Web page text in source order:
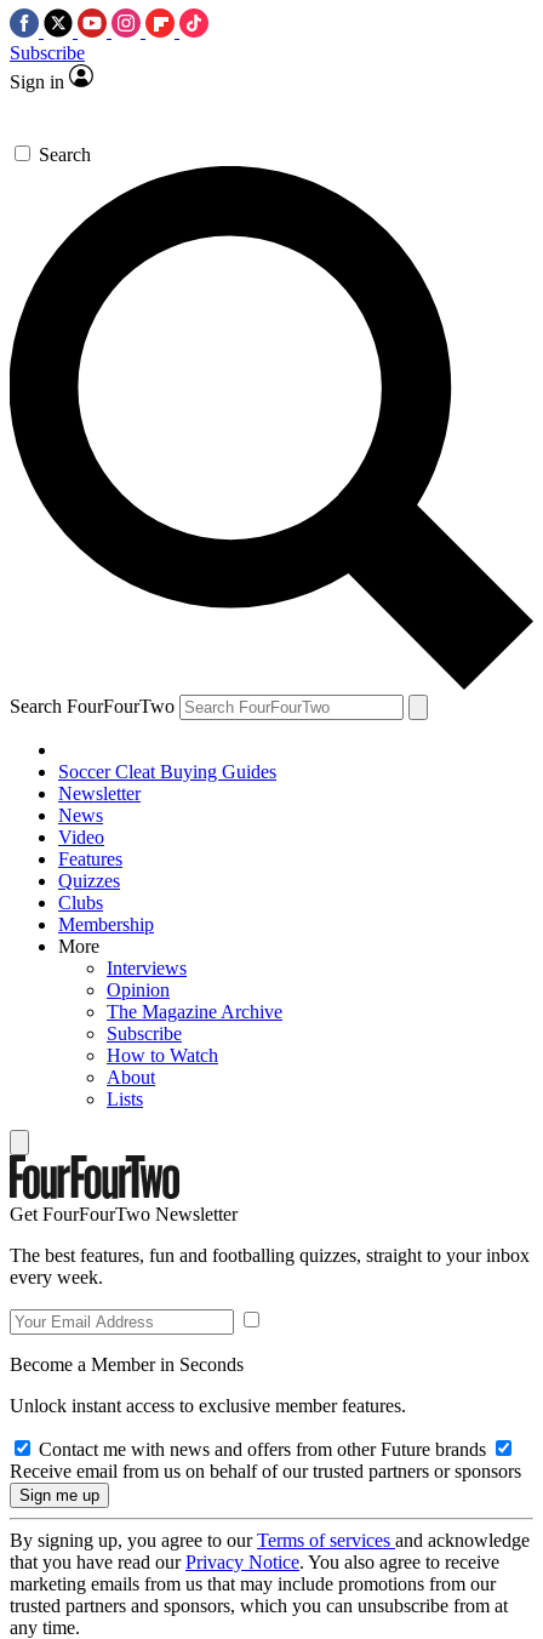
Subscribe
Sign in
Search
Search FourFourTwo
Soccer Cleat Buying Guides
Newsletter
News
Video
Features
Quizzes
Clubs
Membership
More
Interviews
Opinion
The Magazine Archive
Subscribe
How to Watch
About
Lists
Get FourFourTwo Newsletter
The best features, fun and footballing quizzes, straight to your inbox
every week.
Become a Member in Seconds
Unlock instant access to exclusive member features.
Contact me with news and offers from other Future brands
Receive email from us on behalf of our trusted partners or sponsors
By signing up, you agree to ourTerms of services and acknowledge
that you have read ourPrivacy Notice. You also agree to receive
marketing emails from us that may include promotions from our
trusted partners and sponsors, which you can unsubscribe from at
any time.